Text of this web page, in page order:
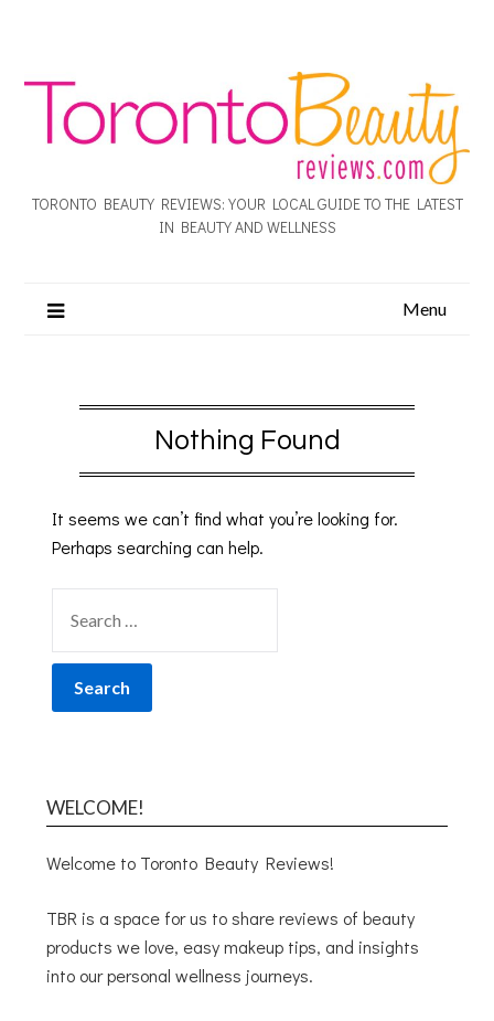
TORONTO BEAUTY REVIEWS: YOUR LOCAL GUIDE TO THE LATEST
IN BEAUTY AND WELLNESS
Menu
Nothing Found
It seems we can’t find what you’re looking for.
Perhaps searching can help.
WELCOME!
Welcome to Toronto Beauty Reviews!
TBR is a space for us to share reviews of beauty
products we love, easy makeup tips, and insights
into our personal wellness journeys.